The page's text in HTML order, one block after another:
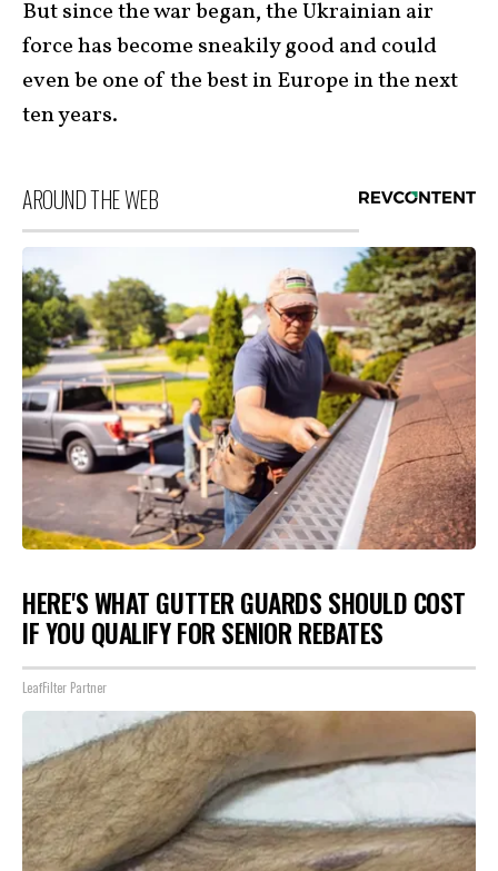
But since the war began, the Ukrainian air
force has become sneakily good and could
even be one of the best in Europe in the next
ten years.
AROUND THE WEB
HERE'S WHAT GUTTER GUARDS SHOULD COST
IF YOU QUALIFY FOR SENIOR REBATES
LeafFilter Partner